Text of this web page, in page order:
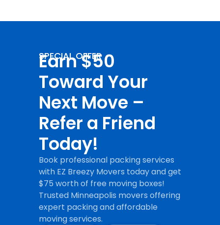
SPECIAL OFFER
Earn $50
Toward Your
Next Move –
Refer a Friend
Today!
Book professional packing services
with EZ Breezy Movers today and get
$75 worth of free moving boxes!
Trusted Minneapolis movers offering
expert packing and affordable
moving services.